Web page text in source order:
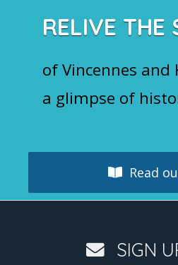
RELIVE THE
of Vincennes and
a glimpse of
Read
SIGN